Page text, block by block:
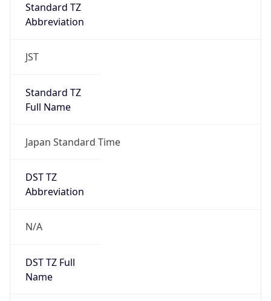
Standard TZ
Abbreviation
JST
Standard TZ
Full Name
Japan Standard Time
DST TZ
Abbreviation
N/A
DST TZ Full
Name